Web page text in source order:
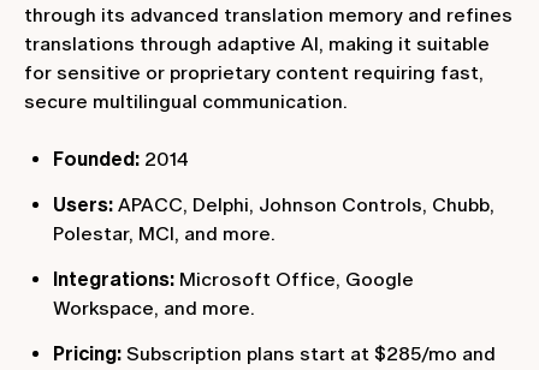
through its advanced translation memory and refines
translations through adaptive AI, making it suitable
for sensitive or proprietary content requiring fast,
secure multilingual communication.
Founded: 2014
Users: APACC, Delphi, Johnson Controls, Chubb,
Polestar, MCI, and more.
Integrations: Microsoft Office, Google
Workspace, and more.
Pricing: Subscription plans start at $285/mo and